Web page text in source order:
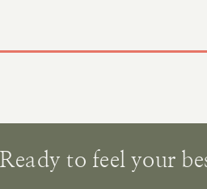
Ready to feel your